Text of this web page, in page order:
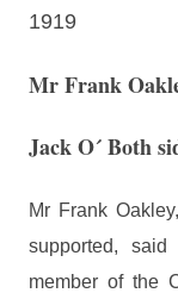
1919
Mr Frank
Jack O´ Both
Mr Frank
supported,
member of the